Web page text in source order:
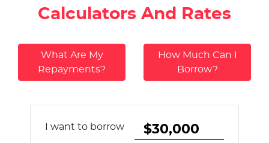
Calculators And Rates
What Are My
Repayments?
How Much Can I
Borrow?
I want to borrow